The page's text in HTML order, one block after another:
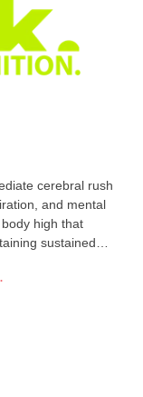
cerebral rush
and mental
high that
sustained
notes
spice, and
fuel-forward